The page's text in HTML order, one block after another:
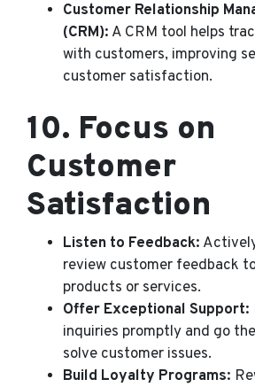
Customer Relationship
(CRM): A CRM tool helps
with customers, improving
customer satisfaction.
10. Focus on
Customer
Satisfaction
Listen to Feedback:
review customer feedback
products or services.
Offer Exceptional Support:
inquiries promptly and go
solve customer issues.
Build Loyalty Programs: